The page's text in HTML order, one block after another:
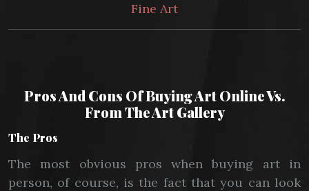
Fine Art
Pros And Cons Of Buying Art Online Vs.
From The Art Gallery
The Pros
The most obvious pros when buying art in
person, of course, is the fact that you can look